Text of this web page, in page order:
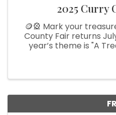
2025 Curry
🪙🎡 Mark your
County Fair returns
year’s theme is "A